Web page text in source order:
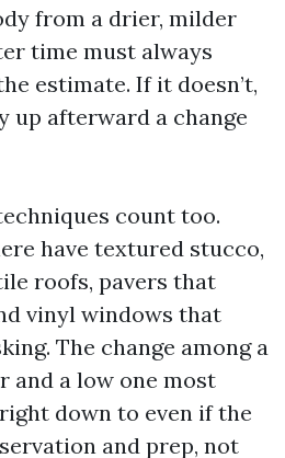
from a drier, milder
time must always
estimate. If it doesn’t,
up afterward a change
count too.
have textured stucco,
roofs, pavers that
vinyl windows that
The change among a
and a low one most
down to even if the
and prep, not